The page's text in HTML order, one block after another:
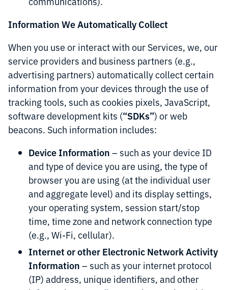
Information We Automatically Collect
When you use or interact with our Services, we, our
service providers and business partners (e.g.,
advertising partners) automatically collect certain
information from your devices through the use of
tracking tools, such as cookies pixels, JavaScript,
software development kits (“SDKs”) or web
beacons. Such information includes:
Device Information – such as your device ID
and type of device you are using, the type of
browser you are using (at the individual user
and aggregate level) and its display settings,
your operating system, session start/stop
time, time zone and network connection type
(e.g., Wi-Fi, cellular).
Internet or other Electronic Network Activity
Information – such as your internet protocol
(IP) address, unique identifiers, and other